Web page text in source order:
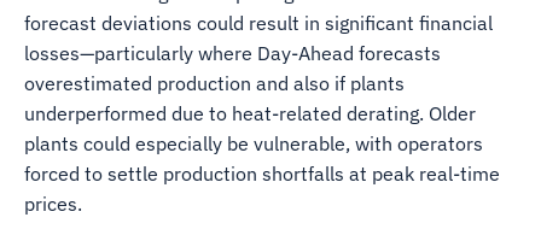
forecast deviations could result in significant financial
losses—particularly where Day-Ahead forecasts
overestimated production and also if plants
underperformed due to heat-related derating. Older
plants could especially be vulnerable, with operators
forced to settle production shortfalls at peak real-time
prices.